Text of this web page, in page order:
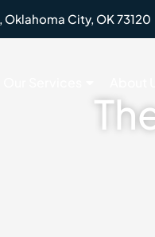
Oklahoma City, OK 73120